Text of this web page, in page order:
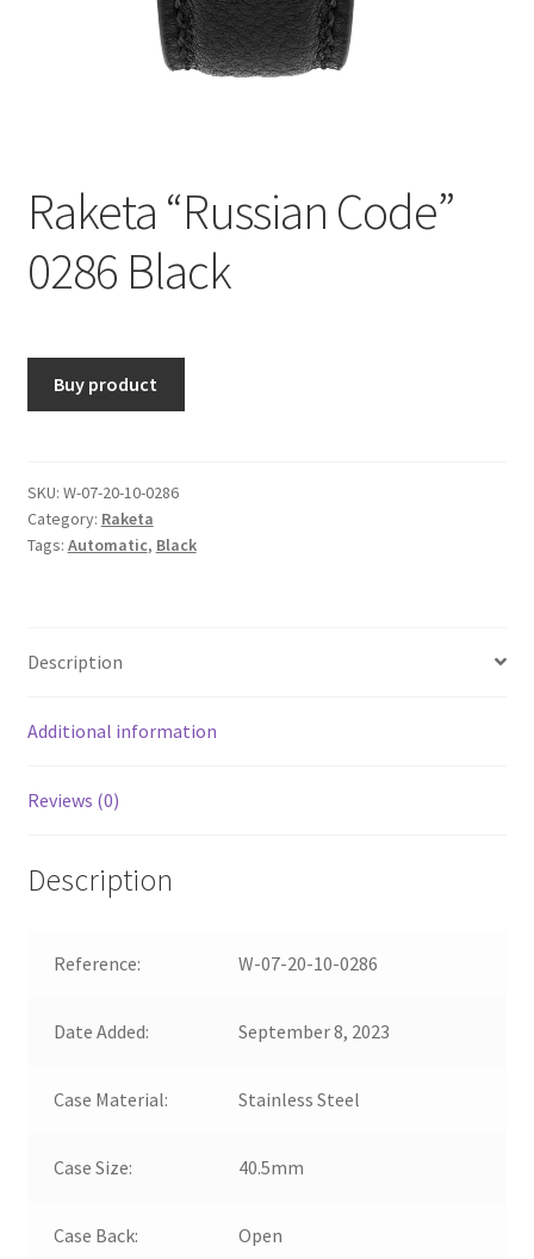
Raketa “Russian Code”
0286 Black
Buy product
SKU: W-07-20-10-0286
Category: Raketa
Tags: Automatic, Black
Description
Additional information
Reviews (0)
Description
Reference: W-07-20-10-0286
Date Added: September 8, 2023
Case Material: Stainless Steel
Case Size: 40.5mm
Case Back: Open